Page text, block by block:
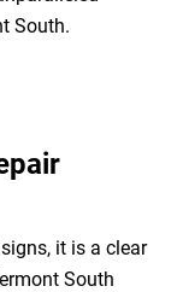
South.
it is a clear
South